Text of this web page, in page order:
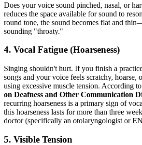
Does your voice sound pinched, nasal, or
reduces the space available for sound to
round tone, the sound becomes flat and
sounding "throaty."
4. Vocal Fatigue (Hoarseness)
Singing shouldn't hurt. If you finish a
songs and your voice feels scratchy, hoarse,
using excessive muscle tension. According
on Deafness and Other Communication
recurring hoarseness is a primary sign of
this hoarseness lasts for more than three
doctor (specifically an otolaryngologist or
5. Visible Tension